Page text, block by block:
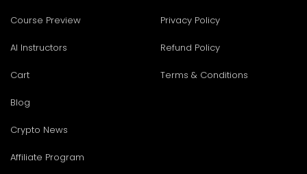
Course Preview
AI Instructors
Cart
Blog
Crypto News
Affiliate Program
Privacy Policy
Refund Policy
Terms & Conditions